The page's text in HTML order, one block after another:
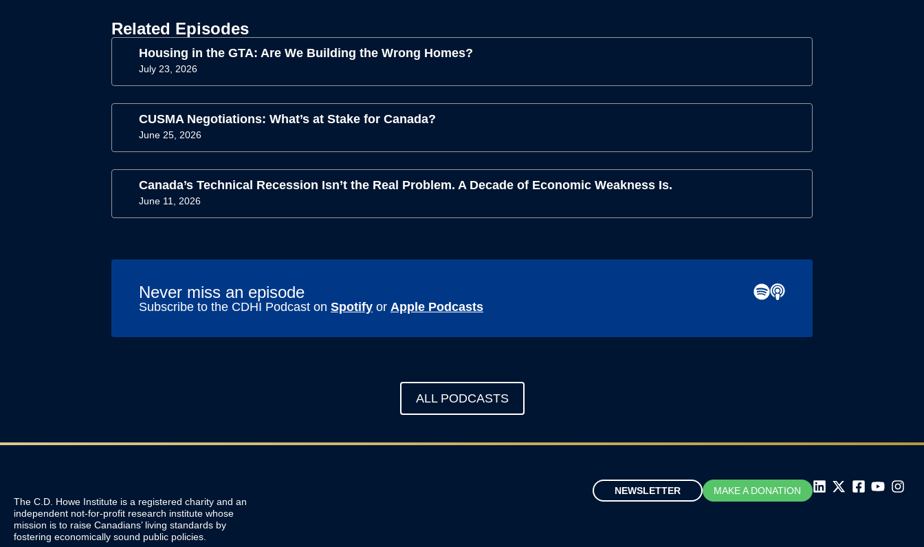
Related Episodes
Housing in the GTA: Are We Building the Wrong Homes?
July 23, 2026
CUSMA Negotiations: What’s at Stake for Canada?
June 25, 2026
Canada’s Technical Recession Isn’t the Real Problem. A Decade of Economic Weakness Is.
June 11, 2026
Never miss an episode
Subscribe to the CDHI Podcast on Spotify or Apple Podcasts
ALL PODCASTS
The C.D. Howe Institute is a registered charity and an
independent not-for-profit research institute whose
mission is to raise Canadians’ living standards by
fostering economically sound public policies.
NEWSLETTER MAKE A DONATION